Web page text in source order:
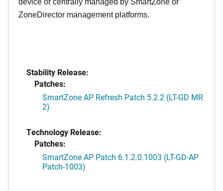
device or centrally managed by SmartZone or
ZoneDirector management platforms.
Stability Release:
Patches:
SmartZone AP Refresh Patch 5.2.2 (LT-GD MR
2)
Technology Release:
Patches:
SmartZone AP Patch 6.1.2.0.1003 (LT-GD-AP
Patch-1003)